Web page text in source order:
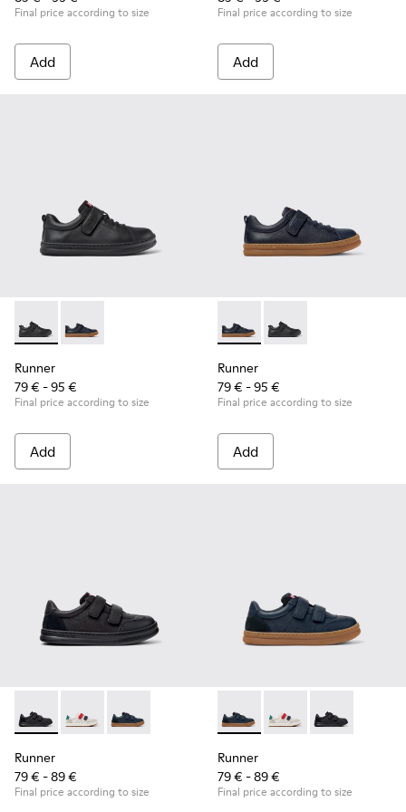
Final price according to size
Add
Final price according to size
Add
Runner - K800319-001 - Black Leather and Textile Sneakers
Runner - K800319-006 - Blue Leather and Textile
Runner
79 € - 95 €
Final price according to size
Add
Runner - K800319-006 -
Runner - K800319-
Runner
79 € - 95 €
Final price according to size
Add
Runner - K800652-001 - Black Leather and Nubuck
Runner - K800652-007
Runner - K800652-003 - Blue Leather and
Runner
79 € - 89 €
Final price according to size
Runner - K800652-003 -
Runner - K800652-
Runner -
Runner
79 € - 89 €
Final price according to size